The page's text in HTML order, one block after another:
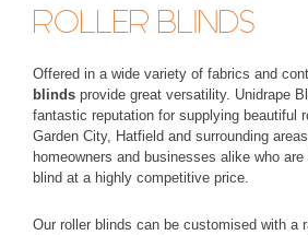
ROLLER BLINDS
Offered in a wide variety of fabrics and
blinds provide great versatility. Unidrape
fantastic reputation for supplying beautiful
Garden City, Hatfield and surrounding
homeowners and businesses alike who
blind at a highly competitive price.
Our roller blinds can be customised with a